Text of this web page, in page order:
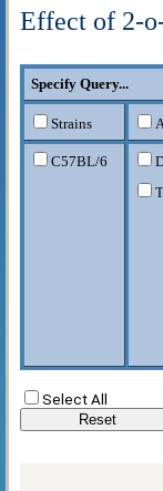
Effect of 2-
Specify Query...
Strains
C57BL/6
Select All